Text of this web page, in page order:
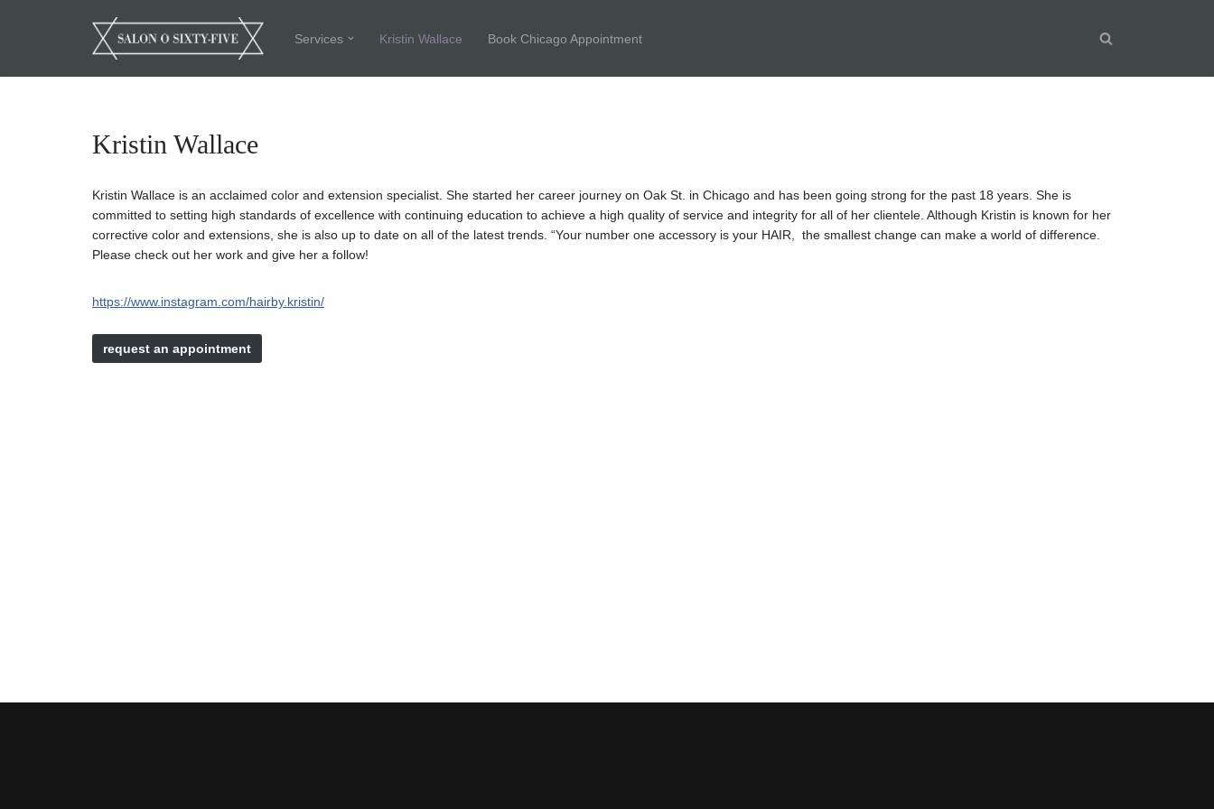
Services Kristin Wallace Book Chicago Appointment
Kristin Wallace
Kristin Wallace is an acclaimed color and extension specialist. She started her career journey on Oak St. in Chicago and has been going strong for the past 18 years. She is
committed to setting high standards of excellence with continuing education to achieve a high quality of service and integrity for all of her clientele. Although Kristin is known for her
corrective color and extensions, she is also up to date on all of the latest trends. “Your number one accessory is your HAIR, the smallest change can make a world of difference.
Please check out her work and give her a follow!
https://www.instagram.com/hairby.kristin/
request an appointment